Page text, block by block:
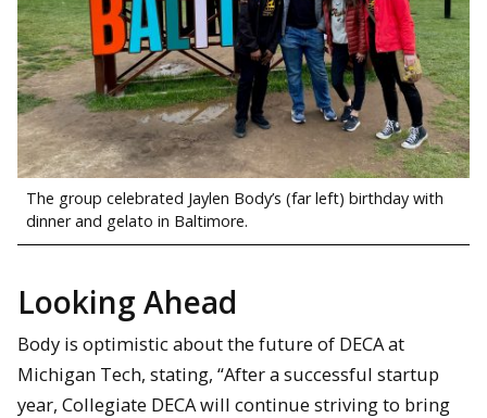
The group celebrated Jaylen Body’s (far left) birthday with
dinner and gelato in Baltimore.
Looking Ahead
Body is optimistic about the future of DECA at
Michigan Tech, stating, “After a successful startup
year, Collegiate DECA will continue striving to bring